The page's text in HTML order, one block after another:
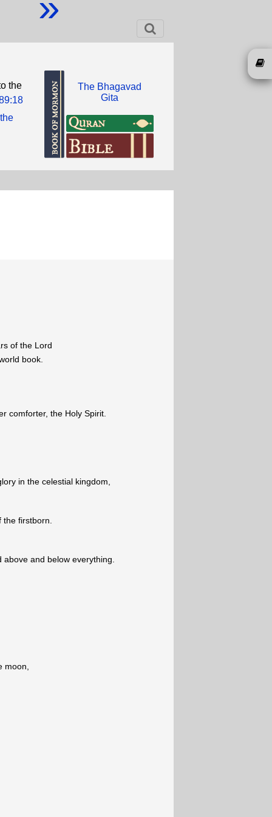
the
The Bhagavad
Gita
of the Lord
book.
comforter, the Holy Spirit.
in the celestial kingdom,
firstborn.
and below everything.
moon,